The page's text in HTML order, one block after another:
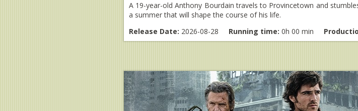
A 19-year-old Anthony Bourdain travels to Provincetown and
a summer that will shape the course of his life.
Release Date: 2026-08-28 Running time: 0h 00 min